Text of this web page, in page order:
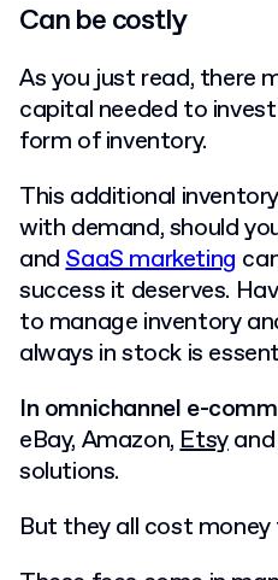
Can be costly
As you just read, there
capital needed to
form of inventory.
This additional
with demand, should
andSaaS marketing
success it deserves.
to manage inventory
always in stock is
In omnichannel e-
eBay, Amazon,Etsyand
solutions.
But they all cost money